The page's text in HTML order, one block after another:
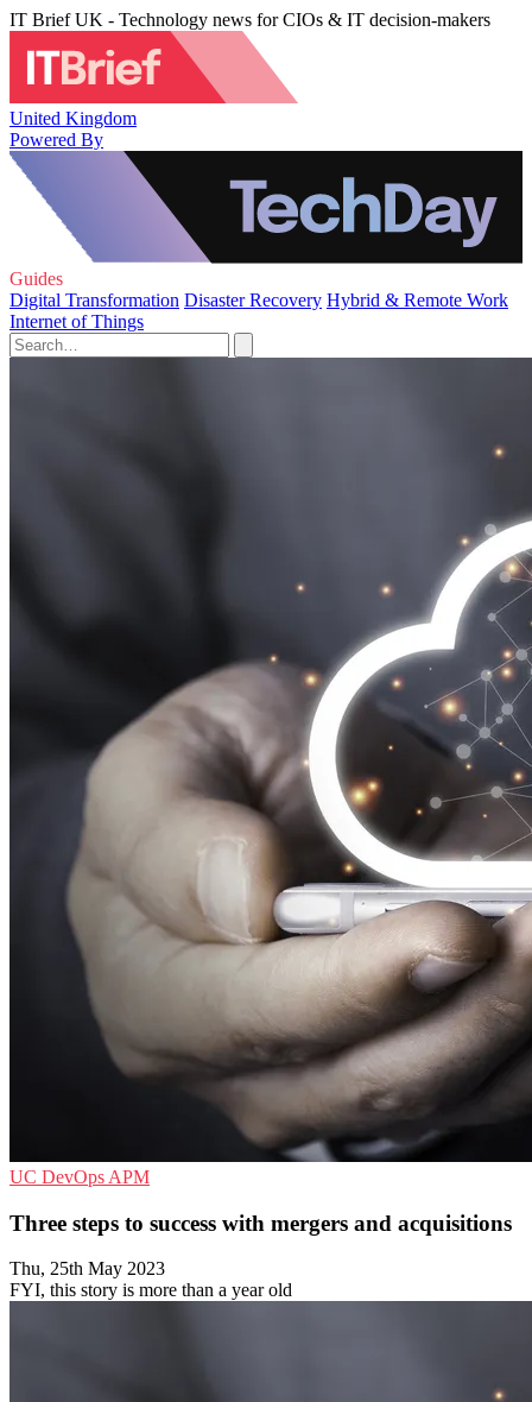
IT Brief UK - Technology news for CIOs & IT decision-makers
United Kingdom
Powered By
Guides
Digital Transformation Disaster Recovery Hybrid & Remote Work
Internet of Things
UC DevOps APM
Three steps to success with mergers and acquisitions
Thu, 25th May 2023
FYI, this story is more than a year old